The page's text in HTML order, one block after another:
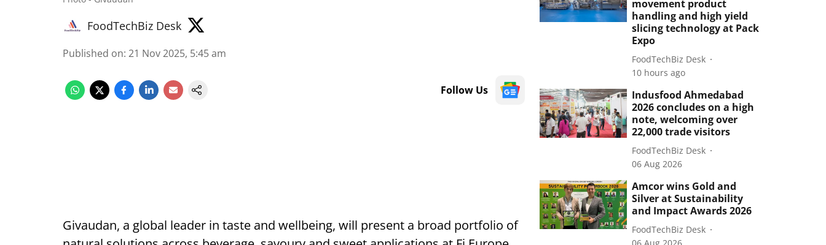
FoodTechBiz Desk
Published on: 21 Nov 2025, 5:45 am
Follow Us
Givaudan, a global leader in taste and wellbeing, will present a broad portfolio of
movement product
handling and high yield
slicing technology at Pack
Expo
FoodTechBiz Desk
10 hours ago
Indusfood Ahmedabad
2026 concludes on a high
note, welcoming over
22,000 trade visitors
FoodTechBiz Desk
06 Aug 2026
Amcor wins Gold and
Silver at Sustainability
and Impact Awards 2026
FoodTechBiz Desk